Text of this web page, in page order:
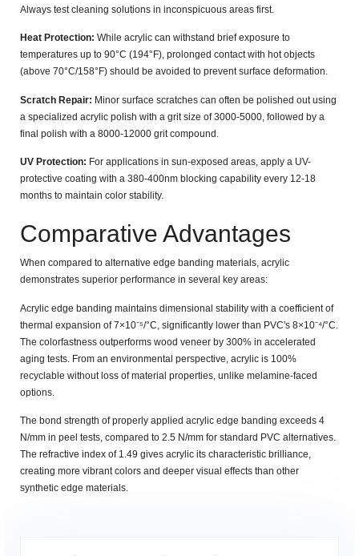
Always test cleaning solutions in inconspicuous areas first.
Heat Protection: While acrylic can withstand brief exposure to
temperatures up to 90°C (194°F), prolonged contact with hot objects
(above 70°C/158°F) should be avoided to prevent surface deformation.
Scratch Repair: Minor surface scratches can often be polished out using
a specialized acrylic polish with a grit size of3000-5000, followed by a
final polish with a 8000-12000 gritcompound.
UV Protection: For applications in sun-exposed areas, apply a UV-
protective coating with a 380-400nm blocking capability every 12-18
months to maintain color stability.
Comparative Advantages
When compared to alternative edge banding materials, acrylic
demonstrates superior performance in several key areas:
Acrylic edge banding maintains dimensional stability with a coefficient of
thermal expansion of7×10⁻⁵/°C , significantly lower than PVC's 8×10⁻⁴/°C
The colorfastness outperforms wood veneer by 300% in accelerated
aging tests. From an environmental perspective, acrylic is 100%
recyclable without loss of material properties, unlike melamine-faced
options.
The bond strength of properly applied acrylic edge banding exceeds 4
N/mm in peel tests, compared to 2.5 N/mm for standard PVC alternatives.
The refractive index of 1.49 gives acrylic its characteristic brilliance,
creating more vibrant colors and deeper visual effects than other
synthetic edge materials.